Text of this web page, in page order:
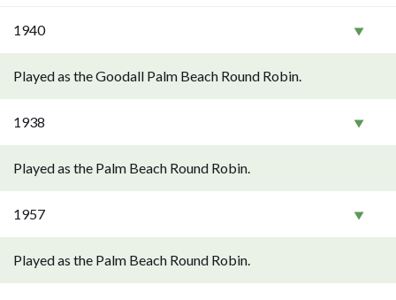
1940
Played as the Goodall Palm Beach Round Robin.
1938
Played as the Palm Beach Round Robin.
1957
Played as the Palm Beach Round Robin.